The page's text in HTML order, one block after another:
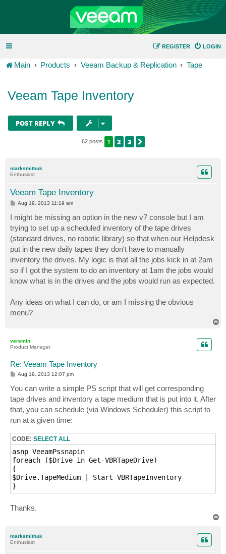
LOGIN
REGISTER
Main Products Veeam Backup & Replication Tape
Veeam Tape Inventory
POST REPLY
62 posts 1 2 3
marksmithuk
Enthusiast
Veeam Tape Inventory
P
t
Aug 19, 2013 11:19 am
I might be missing an option in the new v7 console but I am
trying to set up a scheduled inventory of the tape drives
(standard drives, no robotic library) so that when our Helpdesk
put in the new daily tapes they don't have to manually
inventory the drives. My logic is that all the jobs kick in at 2am
so if I got the system to do an inventory at 1am the jobs would
know what is in the drives and the jobs would run as expected.
Any ideas on what I can do, or am I missing the obvious
menu?
veremin
Product Manager
Re: Veeam Tape Inventory
P
t
Aug 19, 2013 12:07 pm
You can write a simple PS script that will get corresponding
tape drives and inventory a tape medium that is put into it. After
that, you can schedule (via Windows Scheduler) this script to
run at a given time:
CODE: SELECT ALL
asnp VeeamPssnapin
foreach ($Drive in Get-VBRTapeDrive)
{
$Drive.TapeMedium | Start-VBRTapeInventory
}
Thanks.
marksmithuk
Enthusiast